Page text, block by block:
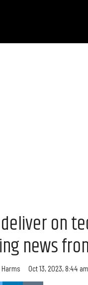
on
news
Oct 13, 2023, 8:44 am